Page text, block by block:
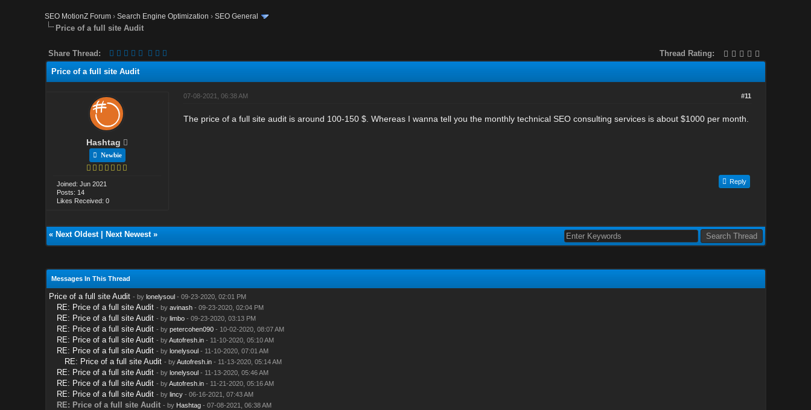
SEO MotionZ Forum ›Search Engine Optimization ›SEO General
Price of a full site Audit
Thread Rating:
Share Thread:
Price of a full site Audit
Hashtag
Newbie
Joined: Jun 2021
Posts: 14
Likes Received: 0
#11
07-08-2021, 06:38 AM
The price of a full site audit is around 100-150 $. Whereas I wanna tell you the monthly technical SEO consulting services is about $1000 per month.
Reply
« Next Oldest| Next Newest»
Messages In This Thread
Price of a full site Audit - by lonelysoul- 09-23-2020, 02:01 PM
RE: Price of a full site Audit - by avinash- 09-23-2020, 02:04 PM
RE: Price of a full site Audit - by limbo- 09-23-2020, 03:13 PM
RE: Price of a full site Audit - by petercohen090- 10-02-2020, 08:07 AM
RE: Price of a full site Audit - byAutofresh.in- 11-10-2020, 05:10 AM
RE: Price of a full site Audit - by lonelysoul- 11-10-2020, 07:01 AM
RE: Price of a full site Audit - byAutofresh.in- 11-13-2020, 05:14 AM
RE: Price of a full site Audit - by lonelysoul- 11-13-2020, 05:46 AM
RE: Price of a full site Audit - byAutofresh.in- 11-21-2020, 05:16 AM
RE: Price of a full site Audit - by lincy- 06-16-2021, 07:43 AM
RE: Price of a full site Audit - by Hashtag- 07-08-2021, 06:38 AM